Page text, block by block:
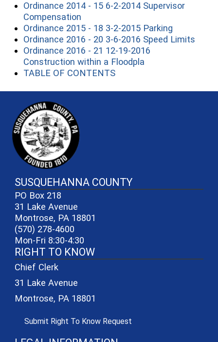
Ordinance 2014 - 15 6-2-2014 Supervisor
Compensation
Ordinance 2015 - 18 3-2-2015 Parking
Ordinance 2016 - 20 3-6-2016 Speed Limits
Ordinance 2016 - 21 12-19-2016
Construction within a Floodpla
TABLE OF CONTENTS(opens in a new window)
SUSQUEHANNA COUNTY
PO Box 218
31 Lake Avenue
Montrose, PA 18801
(570) 278-4600
Mon-Fri 8:30-4:30
RIGHT TO KNOW
Chief Clerk
31 Lake Avenue
Montrose, PA 18801
Submit Right To Know Request